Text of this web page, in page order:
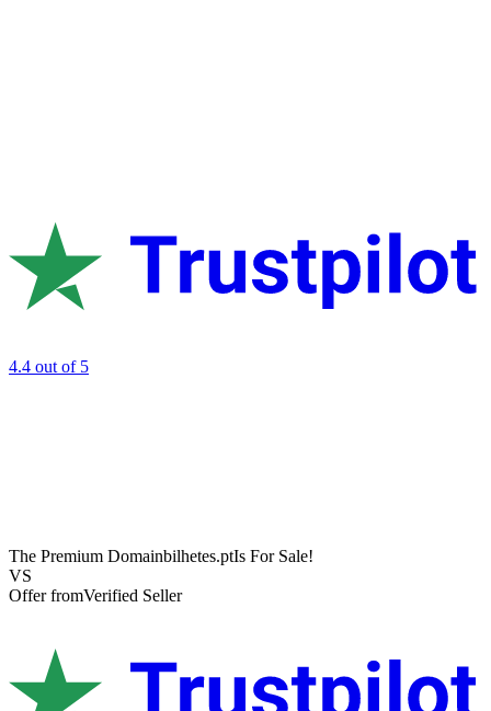
4.4 out of 5
The Premium Domainbilhetes.ptIs For Sale!
VS
Offer fromVerified Seller